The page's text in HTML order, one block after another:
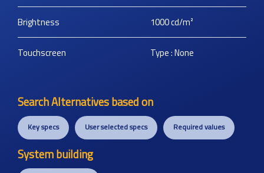
Brightness 1000cd/m²
Touchscreen Type : None
Search Alternatives based on
Key specs User selected specs Required values
System building